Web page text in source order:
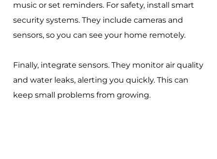
music or set reminders. For safety, install smart
security systems. They include cameras and
sensors, so you can see your home remotely.
Finally, integrate sensors. They monitor air quality
and water leaks, alerting you quickly. This can
keep small problems from growing.